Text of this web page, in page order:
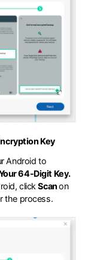
Key
Android to
64-Digit Key.
clickScanon
the process.